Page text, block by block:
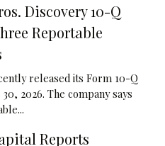
Discovery 10-Q
Reportable
released its Form 10-Q
2026. The company says
Reports